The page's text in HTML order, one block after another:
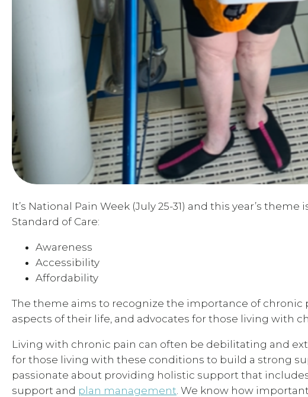
It’s National Pain Week (July 25-31) and this year’s
Standard of Care:
Awareness
Accessibility
Affordability
The theme aims to recognize the importance of
aspects of their life, and advocates for those living with
Living with chronic pain can often be debilitating and
for those living with these conditions to build a strong
passionate about providing holistic support that
support and plan management . We know how